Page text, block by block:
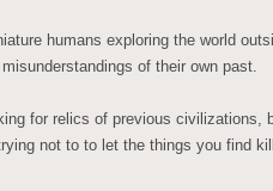
humans exploring the world
of their own past.
for relics of previous civilizations,
not to to let the things you find